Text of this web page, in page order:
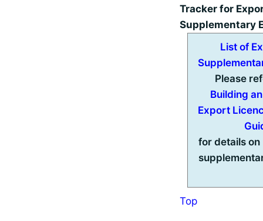
Tracker for
Supplementary
List of
Please
Building
Export
for details on
Top